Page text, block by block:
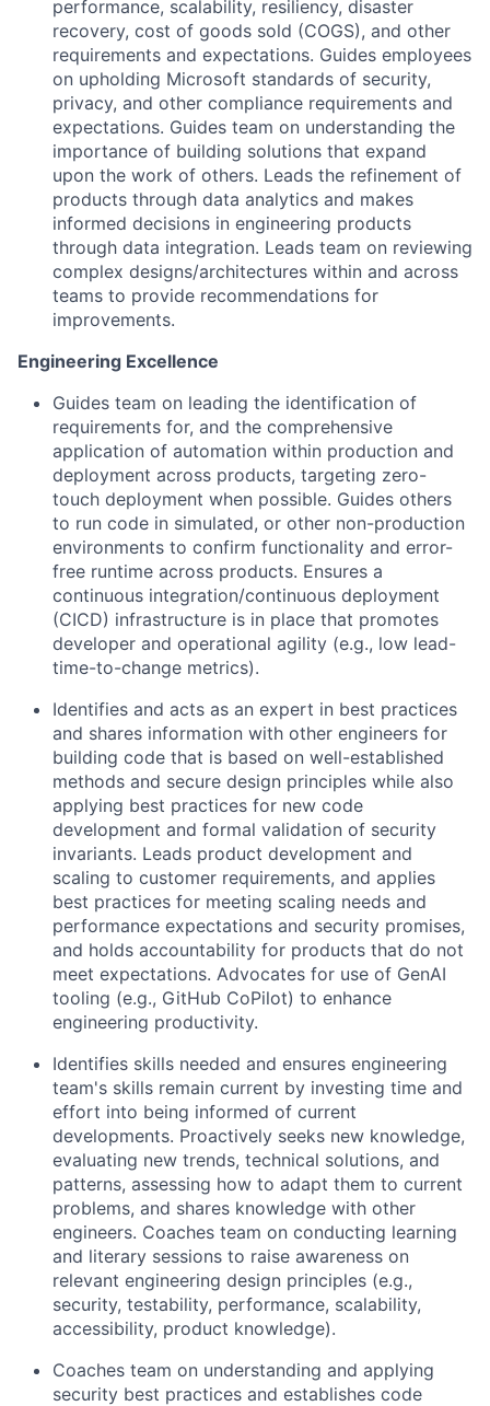
performance, scalability, resiliency, disaster
recovery, cost of goods sold (COGS), and other
requirements and expectations. Guides employees
on upholding Microsoft standards of security,
privacy, and other compliance requirements and
expectations. Guides team on understanding the
importance of building solutions that expand
upon the work of others. Leads the refinement of
products through data analytics and makes
informed decisions in engineering products
through data integration. Leads team on reviewing
complex designs/architectures within and across
teams to provide recommendations for
improvements.
Engineering Excellence
Guides team on leading the identification of
requirements for, and the comprehensive
application of automation within production and
deployment across products, targeting zero-
touch deployment when possible. Guides others
to run code in simulated, or other non-production
environments to confirm functionality and error-
free runtime across products. Ensures a
continuous integration/continuous deployment
(CICD) infrastructure is in place that promotes
developer and operational agility (e.g., low lead-
time-to-change metrics).
Identifies and acts as an expert in best practices
and shares information with other engineers for
building code that is based on well-established
methods and secure design principles while also
applying best practices for new code
development and formal validation of security
invariants. Leads product development and
scaling to customer requirements, and applies
best practices for meeting scaling needs and
performance expectations and security promises,
and holds accountability for products that do not
meet expectations. Advocates for use of GenAI
tooling (e.g., GitHub CoPilot) to enhance
engineering productivity.
Identifies skills needed and ensures engineering
team's skills remain current by investing time and
effort into being informed of current
developments. Proactively seeks new knowledge,
evaluating new trends, technical solutions, and
patterns, assessing how to adapt them to current
problems, and shares knowledge with other
engineers. Coaches team on conducting learning
and literary sessions to raise awareness on
relevant engineering design principles (e.g.,
security, testability, performance, scalability,
accessibility, product knowledge).
Coaches team on understanding and applying
security best practices and establishes code